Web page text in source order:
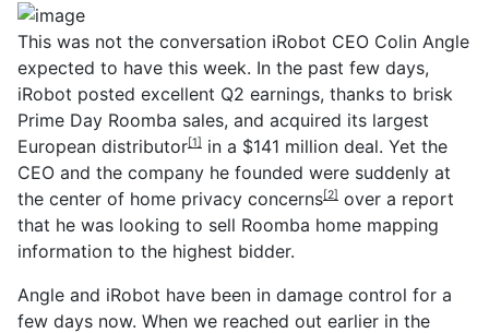
This was not the conversation iRobot CEO Colin Angle
expected to have this week. In the past few days,
iRobot posted excellent Q2 earnings, thanks to brisk
Prime Day Roomba sales, and acquired its largest
European distributor[1]
in a $141 million deal. Yet the
CEO and the company he founded were suddenly at
the center of home privacy concerns[2] over a report
that he was looking to sell Roomba home mapping
information to the highest bidder.
Angle and iRobot have been in damage control for a
few days now. When we reached out earlier in the